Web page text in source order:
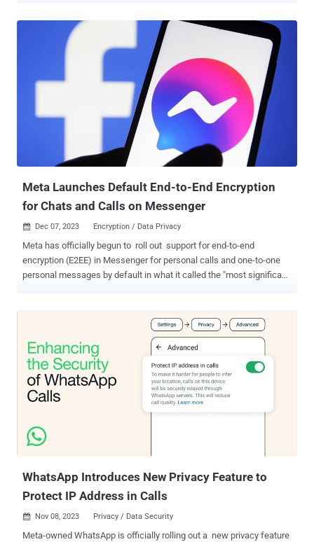
Randall Sarafa said . “People who have your number saved in their
phone’s contacts will still see your phone number since they already
provide two or more numbers at the end of it (e.g., axolotl.99) in an
effort to keep them “egalitarian and minimize spoofing.” Usernames
can be changed any number of times, but it’s worth noting that they
are not logins or handles. Put differently, a username is an
anonymous way to initiate conversations on the chat platform
without having to share phone numbers. The feature is opt-in,
although Signal said it’s also taking steps to hide by default users’
Meta Launches Default End-to-End Encryption
for Chats and Calls on Messenger
 Dec 07, 2023 Encryption / Data Privacy
Meta has officially begun to roll out support for end-to-end
encryption (E2EE) in Messenger for personal calls and one-to-one
personal messages by default in what it called the "most significant
safety experts," Loredana Crisan, vice president of Messenger at
Meta, said in a post shared on X (formerly Twitter). CEO Mark
Zuckerberg, who announced a "privacy-focused vision for social
networking" back in 2019, said the update comes "after years of
work" redesigning the platform. It's worth noting that E2EE for group
messaging in Messenger is still in the testing phase. Encrypted
chats were first introduced as an opt-in feature called "secret
support for E2EE for messages and calls but it's "only available in
WhatsApp Introduces New Privacy Feature to
Protect IP Address in Calls
 Nov 08, 2023 Privacy / Data Security
Meta-owned WhatsApp is officially rolling out a new privacy feature